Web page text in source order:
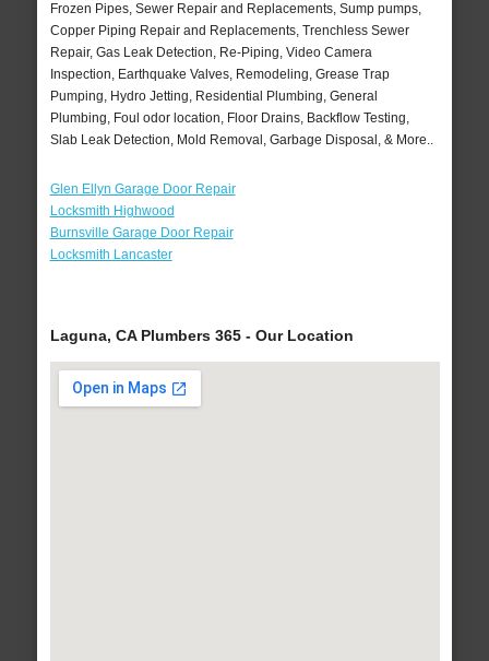
Frozen Pipes, Sewer Repair and Replacements, Sump pumps,
Copper Piping Repair and Replacements, Trenchless Sewer
Repair, Gas Leak Detection, Re-Piping, Video Camera
Inspection, Earthquake Valves, Remodeling, Grease Trap
Pumping, Hydro Jetting, Residential Plumbing, General
Plumbing, Foul odor location, Floor Drains, Backflow Testing,
Slab Leak Detection, Mold Removal, Garbage Disposal, & More..
Glen Ellyn Garage Door Repair
Locksmith Highwood
Burnsville Garage Door Repair
Locksmith Lancaster
Laguna, CA Plumbers 365 - Our Location